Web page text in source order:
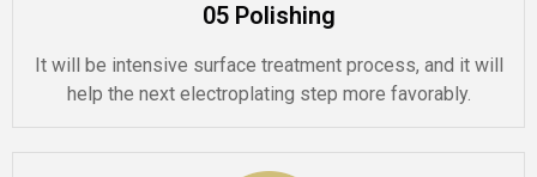
05 Polishing
It will be intensive surface treatment process, and it will
help the next electroplating step more favorably.